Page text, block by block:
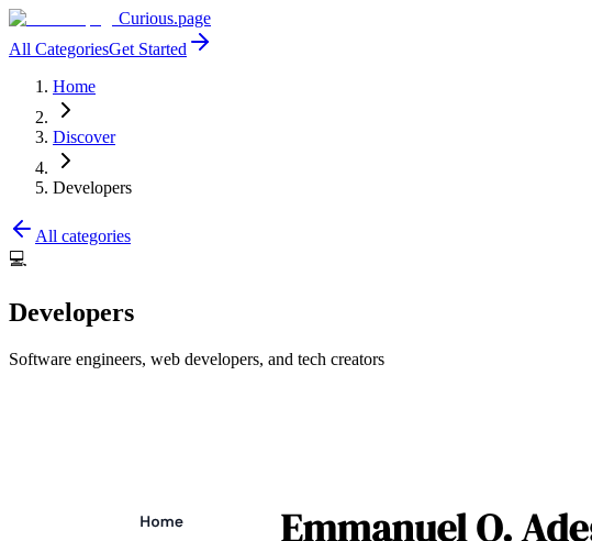
Curious.page
All CategoriesGet Started
Home
Discover
Developers
All categories
💻
Developers
Software engineers, web developers, and tech creators